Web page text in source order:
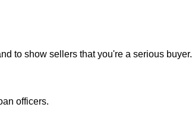
to show sellers that you're a serious buyer.
officers.